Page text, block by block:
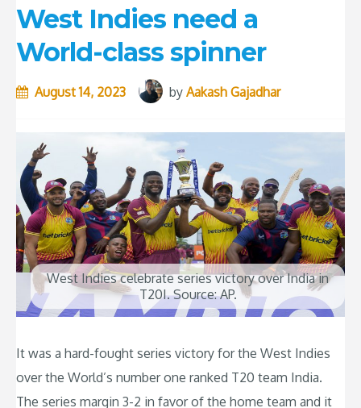
West Indies need a
World-class spinner
August 14, 2023 by Aakash Gajadhar
West Indies celebrate series victory over India in
T20I. Source: AP.
It was a hard-fought series victory for the West Indies
over the World’s number one ranked T20 team India.
The series margin 3-2 in favor of the home team and it